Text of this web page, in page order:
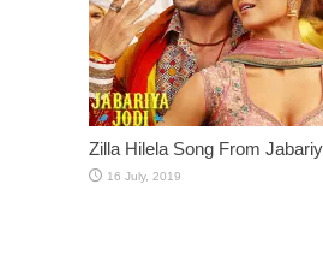
Zilla Hilela Song From